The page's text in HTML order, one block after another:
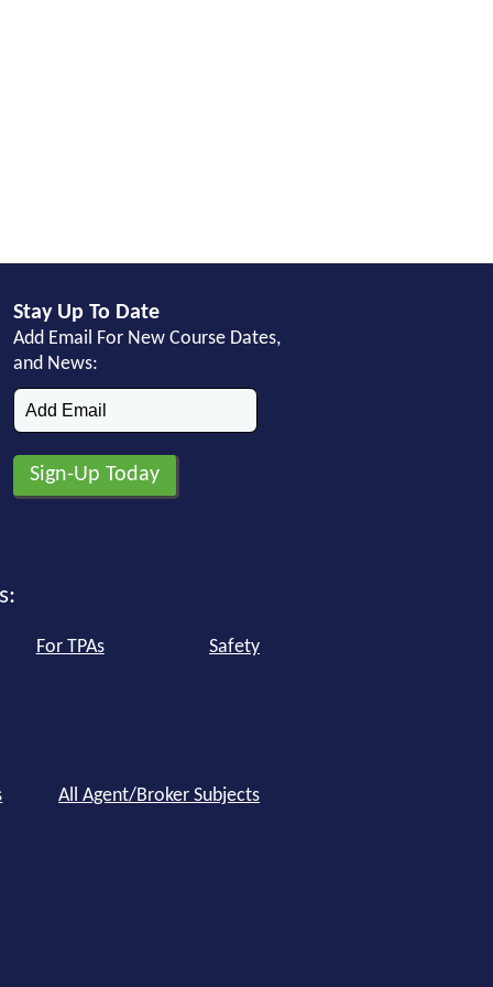
Stay Up To Date
Add Email For New Course Dates,
and News:
For TPAs Safety
All Agent/Broker Subjects